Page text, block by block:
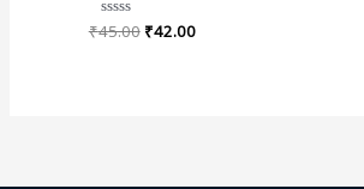
Rated
0
₹45.00 ₹42.00